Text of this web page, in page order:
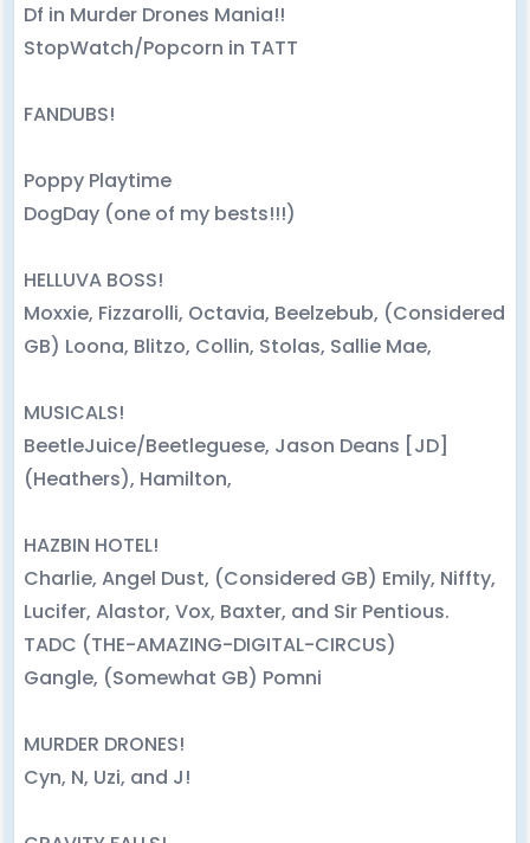
Df in Murder Drones Mania!!
StopWatch/Popcorn in TATT
FANDUBS!
Poppy Playtime
DogDay (one of my bests!!!)
HELLUVA BOSS!
Moxxie, Fizzarolli, Octavia, Beelzebub, (Considered
GB) Loona, Blitzo, Collin, Stolas, Sallie Mae,
MUSICALS!
BeetleJuice/Beetleguese, Jason Deans [JD]
(Heathers), Hamilton,
HAZBIN HOTEL!
Charlie, Angel Dust, (Considered GB) Emily, Niffty,
Lucifer, Alastor, Vox, Baxter, and Sir Pentious.
TADC (THE-AMAZING-DIGITAL-CIRCUS)
Gangle, (Somewhat GB) Pomni
MURDER DRONES!
Cyn, N, Uzi, and J!